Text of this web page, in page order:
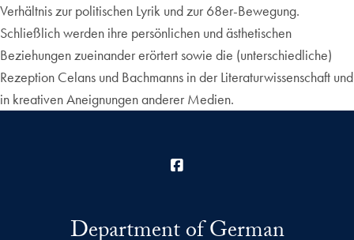
Verhältnis zur politischen Lyrik und zur 68er-Bewegung.
Schließlich werden ihre persönlichen und ästhetischen
Beziehungen zueinander erörtert sowie die (unterschiedliche)
Rezeption Celans und Bachmanns in der Literaturwissenschaft und
in kreativen Aneignungen anderer Medien.